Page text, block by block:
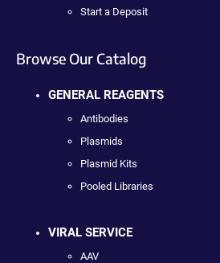
Start a Deposit
Browse Our Catalog
GENERAL REAGENTS
Antibodies
Plasmids
Plasmid Kits
Pooled Libraries
VIRAL SERVICE
AAV